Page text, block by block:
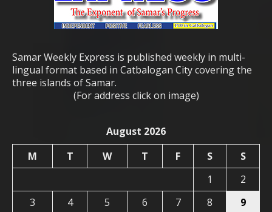
Samar Weekly Express is published weekly in multi-
lingual format based in Catbalogan City covering the
three islands of Samar.
(For address click on image)
August 2026
M
T W T F S
S
1
2
3
4 5 6 7 8 9